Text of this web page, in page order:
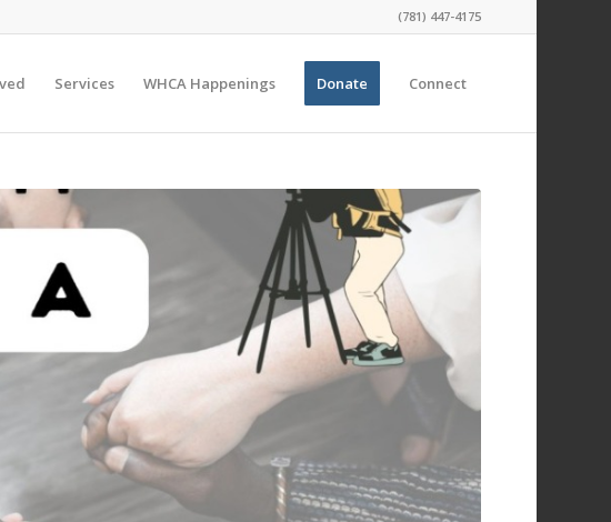
(781) 447-4175
Services WHCA Happenings Donate Connect